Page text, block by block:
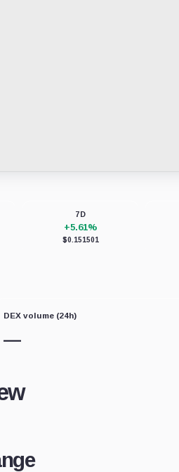
7D
+5.61%
$0.151501
DEX volume (24h)
—